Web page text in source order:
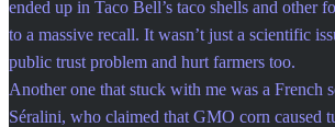
ended up in Taco Bell’s taco shells and other
to a massive recall. It wasn’t just a scientific
public trust problem and hurt farmers too.
Another one that stuck with me was a French
Séralini, who claimed that GMO corn caused